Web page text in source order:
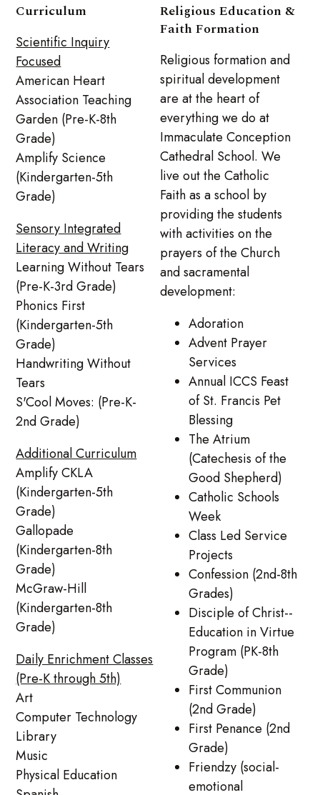
Curriculum
Scientific Inquiry
Focused
American Heart
Association Teaching
Garden (Pre-K-8th
Grade)
Amplify Science
(Kindergarten-5th
Grade)
Sensory Integrated
Literacy and Writing
Learning Without Tears
(Pre-K-3rd Grade)
Phonics First
(Kindergarten-5th
Grade)
Handwriting Without
Tears
S'Cool Moves: (Pre-K-
2nd Grade)
Additional Curriculum
Amplify CKLA
(Kindergarten-5th
Grade)
Gallopade
(Kindergarten-8th
Grade)
McGraw-Hill
(Kindergarten-8th
Grade)
Daily Enrichment Classes
(Pre-K through 5th)
Art
Computer Technology
Library
Music
Physical Education
Religious Education &
Faith Formation
Religious formation and
spiritual development
are at the heart of
everything we do at
Immaculate Conception
Cathedral School. We
live out the Catholic
Faith as a school by
providing the students
with activities on the
prayers of the Church
and sacramental
development:
Adoration
Advent Prayer
Services
Annual ICCS Feast
of St. Francis Pet
Blessing
The Atrium
(Catechesis of the
Good Shepherd)
Catholic Schools
Week
Class Led Service
Projects
Confession (2nd-8th
Grades)
Disciple of Christ--
Education in Virtue
Program (PK-8th
Grade)
First Communion
(2nd Grade)
First Penance (2nd
Grade)
Friendzy (social-
emotional